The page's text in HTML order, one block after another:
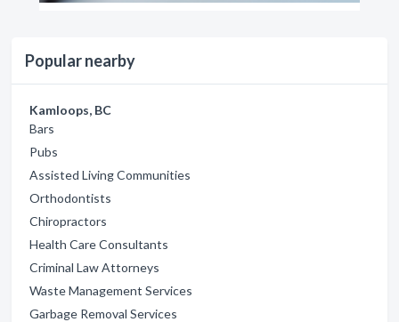
Popular nearby
Kamloops, BC
Bars
Pubs
Assisted Living Communities
Orthodontists
Chiropractors
Health Care Consultants
Criminal Law Attorneys
Waste Management Services
Garbage Removal Services